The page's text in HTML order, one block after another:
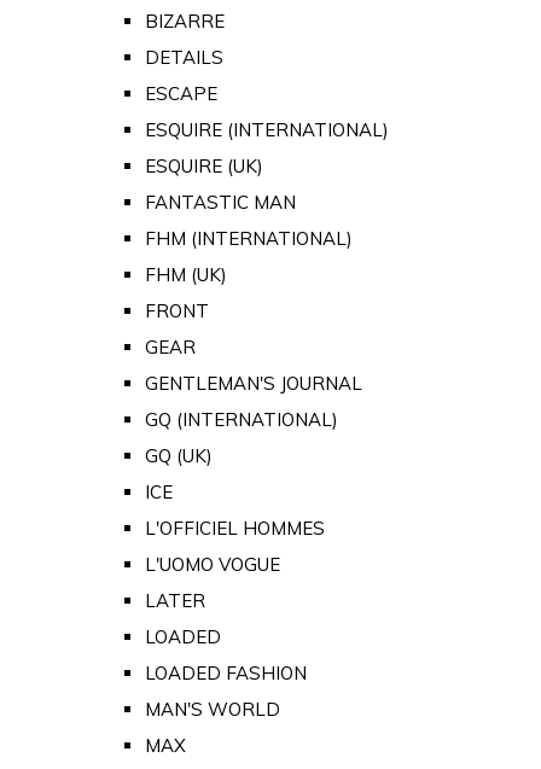
BIZARRE
DETAILS
ESCAPE
ESQUIRE (INTERNATIONAL)
ESQUIRE (UK)
FANTASTIC MAN
FHM (INTERNATIONAL)
FHM (UK)
FRONT
GEAR
GENTLEMAN'S JOURNAL
GQ (INTERNATIONAL)
GQ (UK)
ICE
L'OFFICIEL HOMMES
L'UOMO VOGUE
LATER
LOADED
LOADED FASHION
MAN'S WORLD
MAX